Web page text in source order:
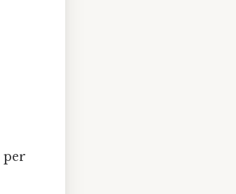
per